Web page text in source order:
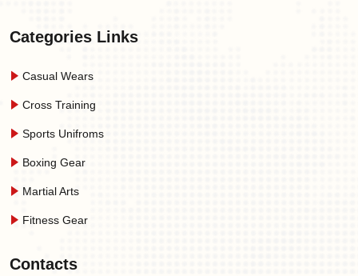
Categories Links
Casual Wears
Cross Training
Sports Unifroms
Boxing Gear
Martial Arts
Fitness Gear
Contacts